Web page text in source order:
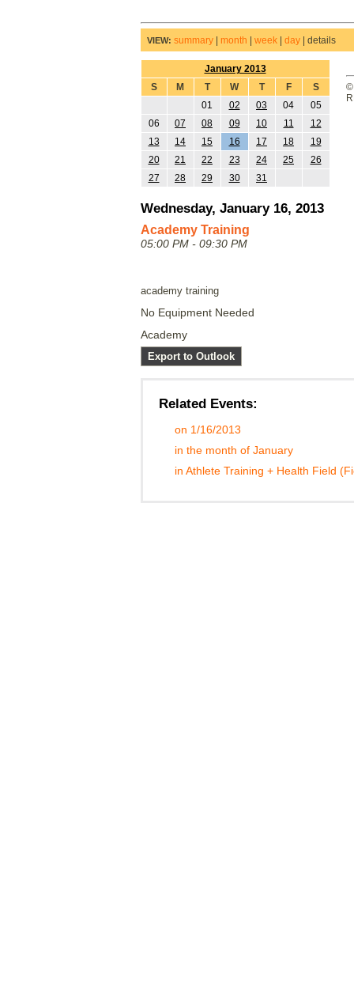
VIEW: summary| month week| day| details
January 2013
S
M T W T F
S
01
02 03 04
05
06
07 08 09 10 11
12
13
14 15 16 17 18
19
20
21 22 23 24 25
26
27
28 29 30 31
Wednesday, January 16, 2013
Academy Training
05:00 PM - 09:30 PM
academy training
No Equipment Needed
Academy
Export to Outlook
Related Events:
on 1/16/2013
in the month of January
in Athlete Training + Health Field
©